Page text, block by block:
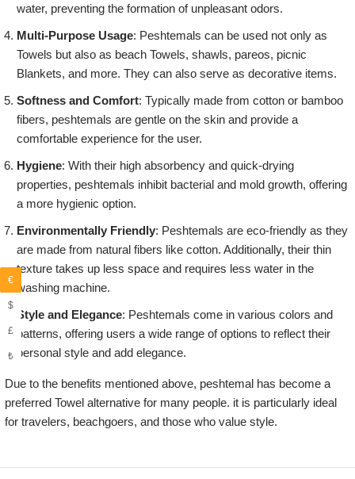
water, preventing the formation of unpleasant odors.
Multi-Purpose Usage: Peshtemals can be used not only as
Towels but also as beach Towels, shawls, pareos, picnic
Blankets, and more. They can also serve as decorative items.
Softness and Comfort: Typically made from cotton or bamboo
fibers, peshtemals are gentle on the skin and provide a
comfortable experience for the user.
Hygiene: With their high absorbency and quick-drying
properties, peshtemals inhibit bacterial and mold growth, offering
a more hygienic option.
Environmentally Friendly: Peshtemals are eco-friendly as they
are made from natural fibers like cotton. Additionally, their thin
texture takes up less space and requires less water in the
washing machine.
Style and Elegance: Peshtemals come in various colors and
patterns, offering users a wide range of options to reflect their
personal style and add elegance.
Due to the benefits mentioned above, peshtemal has become a
preferred Towel alternative for many people. it is particularly ideal
for travelers, beachgoers, and those who value style.
€
$
£
₺